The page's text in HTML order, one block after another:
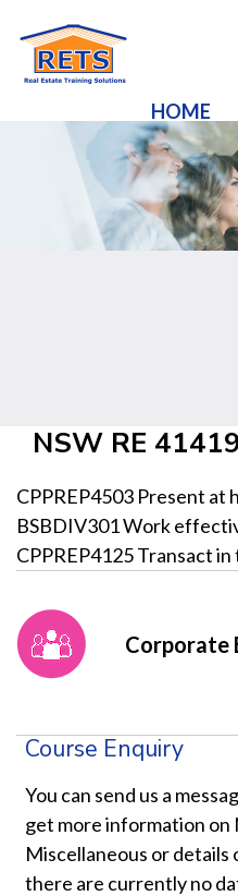
HOME
NSW RE
CPPREP4503 Present at
BSBDIV301 Work
CPPREP4125 Transact
Corporate
Course Enquiry
You can send us a
get more information on
Miscellaneous or
there are currently no